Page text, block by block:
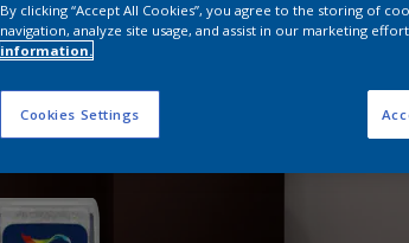
By clicking “Accept All Cookies”, you agree to the storing of
navigation, analyze site usage, and assist in our marketing
information.
Cookies Settings